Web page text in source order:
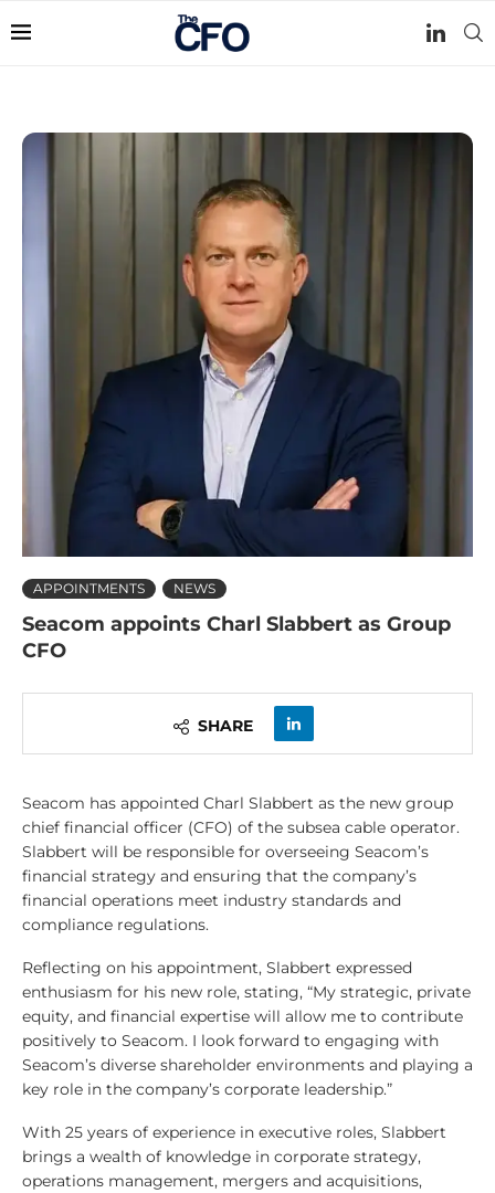
APPOINTMENTS NEWS
Seacom appoints Charl Slabbert as Group
CFO
SHARE
Seacom has appointed Charl Slabbert as the new group
chief financial officer (CFO) of the subsea cable operator.
Slabbert will be responsible for overseeing Seacom’s
financial strategy and ensuring that the company’s
financial operations meet industry standards and
compliance regulations.
Reflecting on his appointment, Slabbert expressed
enthusiasm for his new role, stating, “My strategic, private
equity, and financial expertise will allow me to contribute
positively to Seacom. I look forward to engaging with
Seacom’s diverse shareholder environments and playing a
key role in the company’s corporate leadership.”
With 25 years of experience in executive roles, Slabbert
brings a wealth of knowledge in corporate strategy,
operations management, mergers and acquisitions,